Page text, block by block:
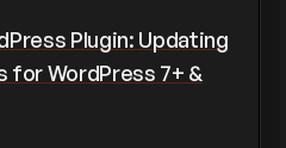
Plugin: Updating
for WordPress 7+ &